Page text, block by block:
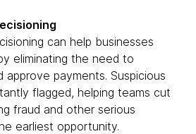
can help businesses
eliminating the need to
approve payments. Suspicious
flagged, helping teams cut
fraud and other serious
earliest opportunity.